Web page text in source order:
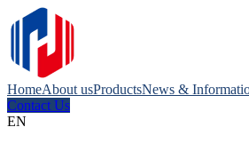
HomeAbout usProductsNews &
Contact Us
EN